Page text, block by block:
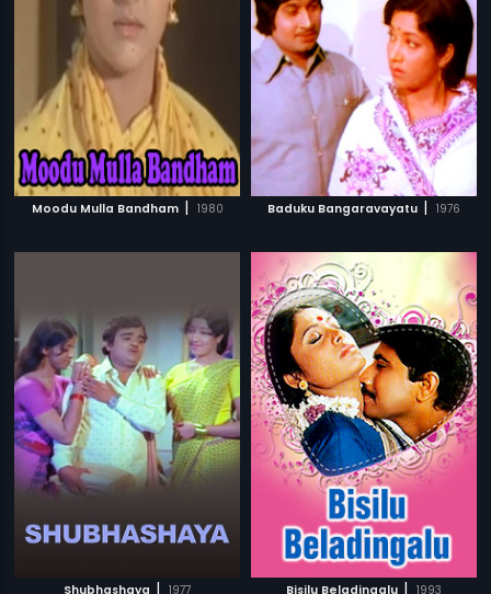
Moodu Mulla Bandham | 1980 Baduku Bangaravayatu | 1976
Shubhashaya | 1977 Bisilu Beladingalu | 1993